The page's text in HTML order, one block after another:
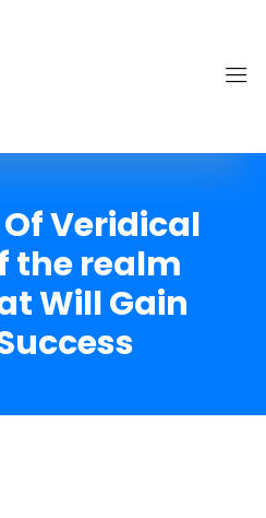
Veridical
the realm
Will Gain